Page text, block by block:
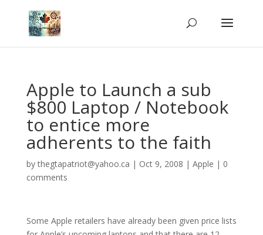
Apple to Launch a sub
$800 Laptop / Notebook
to entice more
adherents to the faith
bythegtapatriot@yahoo.ca | Oct 9, 2008 | Apple | 0
comments
Some Apple retailers have already been given price lists